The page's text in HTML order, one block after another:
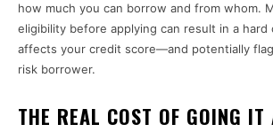
how much you can borrow and from whom.
eligibility before applying can result in a
affects your credit score—and potentially
risk borrower.
THE REAL COST OF GOING IT